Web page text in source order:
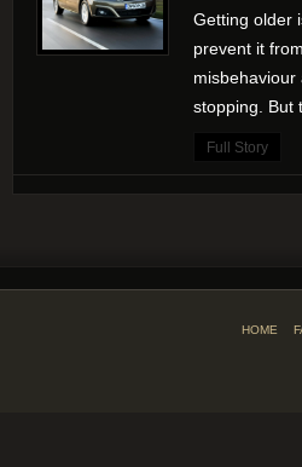
Getting older
prevent it
misbehaviour
stopping. But
Full Story
HOME